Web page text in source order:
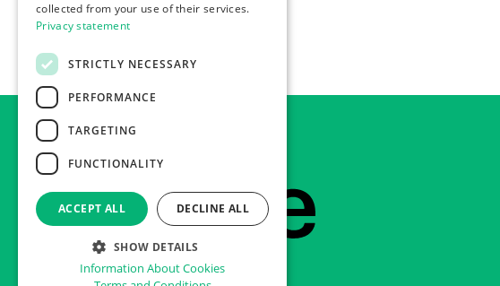
Footer
Home
collected from your use of their services.
Privacy statement
STRICTLY NECESSARY
PERFORMANCE
TARGETING
FUNCTIONALITY
ACCEPT ALL DECLINE ALL
SHOW DETAILS
Information About Cookies